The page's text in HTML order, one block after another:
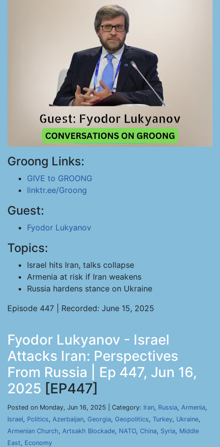
Groong Links:
GIVE to GROONG
linktr.ee/Groong
Guest:
Fyodor Lukyanov
Topics:
Israel hits Iran, talks collapse
Armenia at risk if Iran weakens
Russia hardens stance on Ukraine
Episode 447 | Recorded: June 15, 2025
Fyodor Lukyanov - Israel
Attacks Iran: Perspectives
From Russia | Ep 447, Jun 16,
2025 [EP447]
Posted on Monday, Jun 16, 2025 | Category: Iran, Russia, Armenia,
Israel, Politics, Azerbaijan, Georgia, Geopolitics, Turkey, Ukraine,
Armenian Church, Artsakh Blockade, NATO, China, Syria, Middle
East, Economy